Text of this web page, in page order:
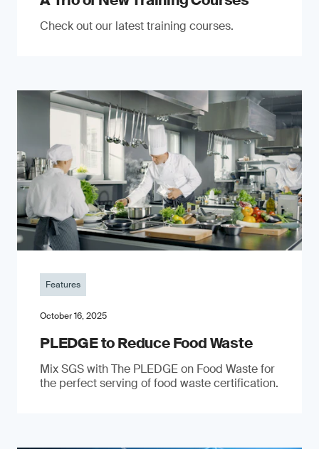
Check out our latest training courses.
Features
October 16, 2025
PLEDGE to Reduce Food Waste
Mix SGS with The PLEDGE on Food Waste for
the perfect serving of food waste certification.